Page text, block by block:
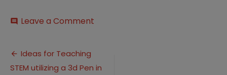
comment Leave a Comment
Post
Ideas for Teaching
STEM utilizing a 3d Pen in